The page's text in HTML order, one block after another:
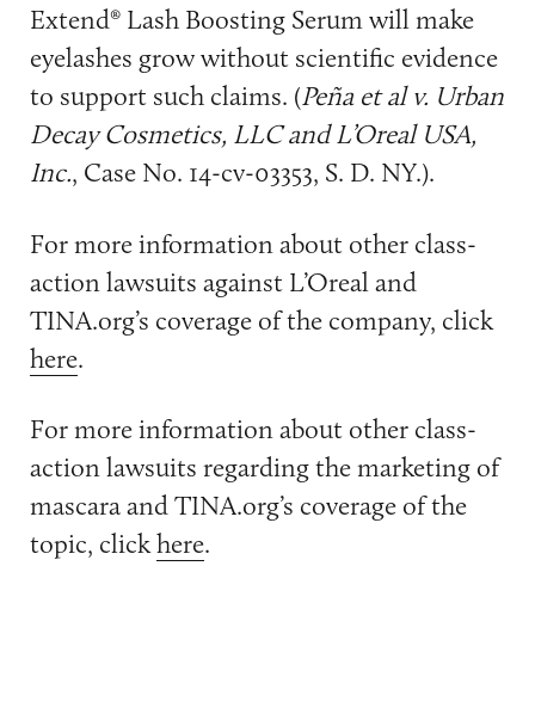
Extend® Lash Boosting Serum will make
eyelashes grow without scientific evidence
to support such claims. (Peña et al v. Urban
Decay Cosmetics, LLC and L’Oreal USA,
Inc., Case No. 14-cv-03353, S. D. NY.).
For more information about other class-
action lawsuits against L’Oreal and
TINA.org’s coverage of the company, click
here.
For more information about other class-
action lawsuits regarding the marketing of
mascara and TINA.org’s coverage of the
topic, clickhere.